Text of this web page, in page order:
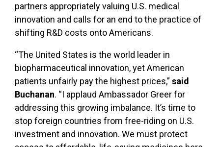
partners appropriately valuing U.S. medical
innovation and calls for an end to the practice of
shifting R&D costs onto Americans.
“The United States is the world leader in
biopharmaceutical innovation, yet American
patients unfairly pay the highest prices,” said
Buchanan. “I applaud Ambassador Greer for
addressing this growing imbalance. It’s time to
stop foreign countries from free-riding on U.S.
investment and innovation. We must protect